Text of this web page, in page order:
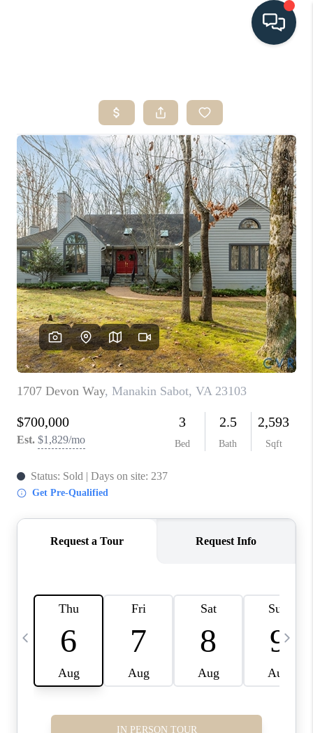
SEARCH LISTINGS
BUYING
SELLING
HOME VALUE
FINANCING
WHO WE ARE
CONNECT
TOP AREAS